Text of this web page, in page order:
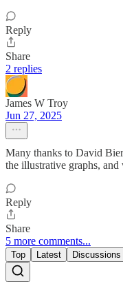
Reply
Share
2 replies
James W Troy
Jun 27, 2025
Many thanks to David
the illustrative graphs,
Reply
Share
5 more comments...
Top Latest Discussions